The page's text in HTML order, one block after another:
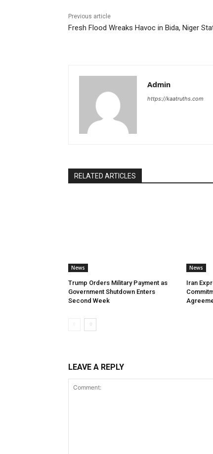
Previous article
Fresh Flood Wreaks Havoc in Bida, Niger
Admin
https://kaatruths.com
RELATED ARTICLES
News
Trump Orders Military Payment as
Government Shutdown Enters
Second Week
News
Iran
LEAVE A REPLY